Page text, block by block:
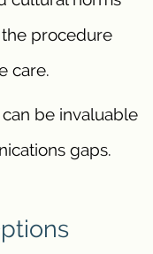
procedure
care.
be invaluable
gaps.